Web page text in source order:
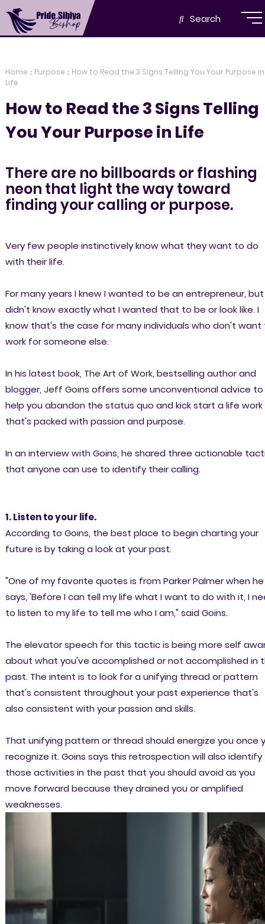
Search
Home Purpose
How to Read the 3 Signs Telling You Your Purpose in
Life
How to Read the 3 Signs Telling
You Your Purpose in Life
There are no billboards or flashing
neon that light the way toward
finding your calling or purpose.
Very few people instinctively know what they want to do
with their life.
For many years I knew I wanted to be an entrepreneur, but
didn't know exactly what I wanted that to be or look like. I
know that's the case for many individuals who don't want
work for someone else.
In his latest book, The Art of Work, bestselling author and
blogger, Jeff Goins offers some unconventional advice to
help you abandon the status quo and kick start a life work
that's packed with passion and purpose.
In an interview with Goins, he shared three actionable
that anyone can use to identify their calling.
1. Listen to your life.
According to Goins, the best place to begin charting your
future is by taking a look at your past.
"One of my favorite quotes is from Parker Palmer when he
says, 'Before I can tell my life what I want to do with it, I
to listen to my life to tell me who I am," said Goins.
The elevator speech for this tactic is being more self
about what you've accomplished or not accomplished in
past. The intent is to look for a unifying thread or pattern
that's consistent throughout your past experience that's
also consistent with your passion and skills.
That unifying pattern or thread should energize you once
recognize it. Goins says this retrospection will also identify
those activities in the past that you should avoid as you
move forward because they drained you or amplified
weaknesses.